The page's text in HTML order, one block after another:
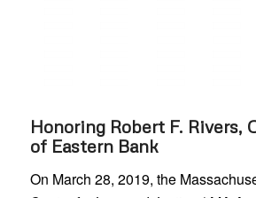
Honoring Robert F. Rivers,
of Eastern Bank
On March 28, 2019, the